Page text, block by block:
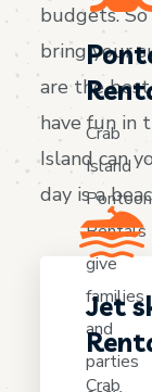
budgets.
bring your
are the
have fun in
Island can
day is a
Crab
Island
Pontoon
Rentals
give
families
and
parties
Jet
Crab